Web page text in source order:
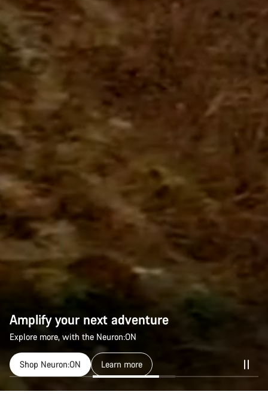
Amplify your next adventure
Explore more, with the Neuron:ON
Shop Neuron:ON Learn more